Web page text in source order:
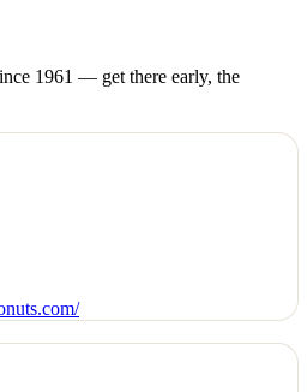
1961 — get there early, the